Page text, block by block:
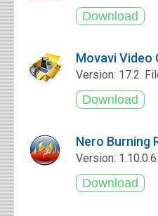
Version: 17.2.
Version: